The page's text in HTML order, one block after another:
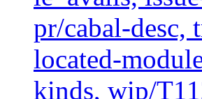
pr/cabal-
located-
kinds, wip/